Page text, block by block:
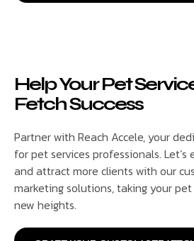
Help Your Pet
Fetch Success
Partner with Reach Accele, your
for pet services professionals.
and attract more clients with our
marketing solutions, taking your
new heights.